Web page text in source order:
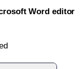
Word editor